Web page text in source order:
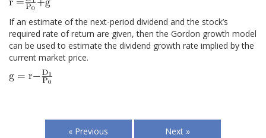
If an estimate of the next-period dividend and the stock’s
required rate of return are given, then the Gordon growth model
can be used to estimate the dividend growth rate implied by the
current market price.
« Previous Next »